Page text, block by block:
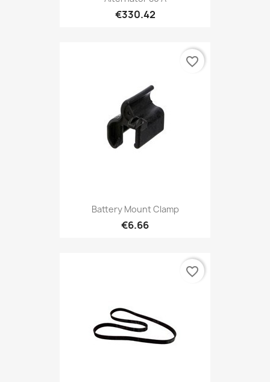
€330.42
Battery Mount Clamp
€6.66
favorite_border
favorite_border